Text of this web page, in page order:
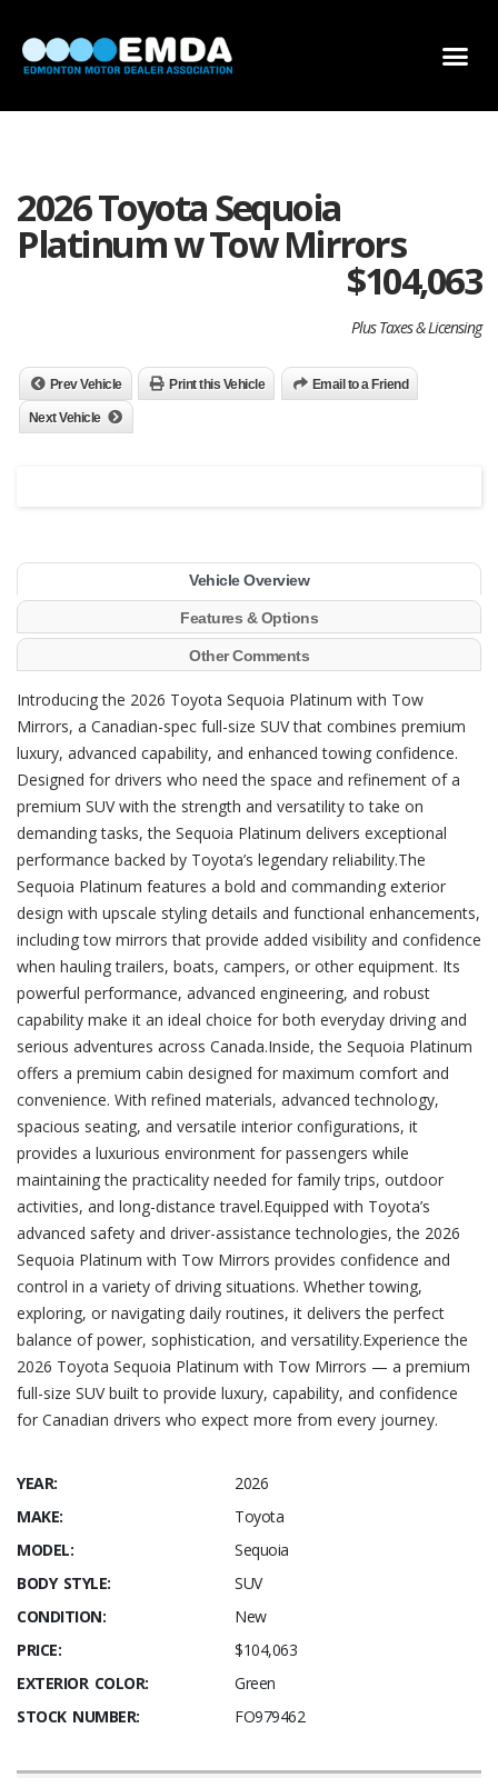
2026 Toyota Sequoia
Platinum w Tow Mirrors
$104,063
Plus Taxes & Licensing
Prev Vehicle Print this Vehicle Email to a Friend
Next Vehicle
Vehicle Overview
Features & Options
Other Comments
Introducing the 2026 Toyota Sequoia Platinum with Tow
Mirrors, a Canadian-spec full-size SUV that combines premium
luxury, advanced capability, and enhanced towing confidence.
Designed for drivers who need the space and refinement of a
premium SUV with the strength and versatility to take on
demanding tasks, the Sequoia Platinum delivers exceptional
performance backed by Toyota’s legendary reliability.The
Sequoia Platinum features a bold and commanding exterior
design with upscale styling details and functional enhancements,
including tow mirrors that provide added visibility and confidence
when hauling trailers, boats, campers, or other equipment. Its
powerful performance, advanced engineering, and robust
capability make it an ideal choice for both everyday driving and
serious adventures across Canada.Inside, the Sequoia Platinum
offers a premium cabin designed for maximum comfort and
convenience. With refined materials, advanced technology,
spacious seating, and versatile interior configurations, it
provides a luxurious environment for passengers while
maintaining the practicality needed for family trips, outdoor
activities, and long-distance travel.Equipped with Toyota’s
advanced safety and driver-assistance technologies, the 2026
Sequoia Platinum with Tow Mirrors provides confidence and
control in a variety of driving situations. Whether towing,
exploring, or navigating daily routines, it delivers the perfect
balance of power, sophistication, and versatility.Experience the
2026 Toyota Sequoia Platinum with Tow Mirrors — a premium
full-size SUV built to provide luxury, capability, and confidence
for Canadian drivers who expect more from every journey.
YEAR:
2026
MAKE:
Toyota
MODEL:
Sequoia
BODY STYLE:
SUV
CONDITION:
New
PRICE:
$104,063
EXTERIOR COLOR:
Green
STOCK NUMBER:
FO979462